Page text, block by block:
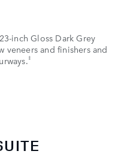
inch Gloss Dark Grey
veneers and finishers and
‡